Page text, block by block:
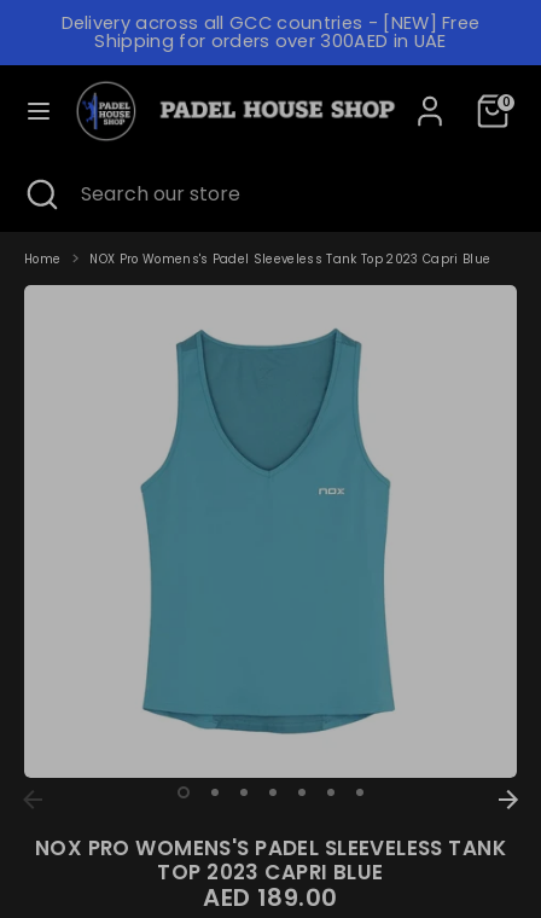
Delivery across all GCC countries - [NEW] Free
Shipping for orders over 300AED in UAE
0
U
R
E
N
Y
L
A
G
A
G
ENGLISH
our
store
Search
our
Close
search
Home NOX Pro Womens's Padel Sleeveless Tank Top 2023 Capri Blue
NOX PRO WOMENS'S PADEL SLEEVELESS TANK
TOP 2023 CAPRI BLUE
AED 189.00